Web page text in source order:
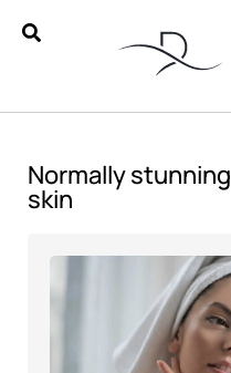
Normally stunning
skin